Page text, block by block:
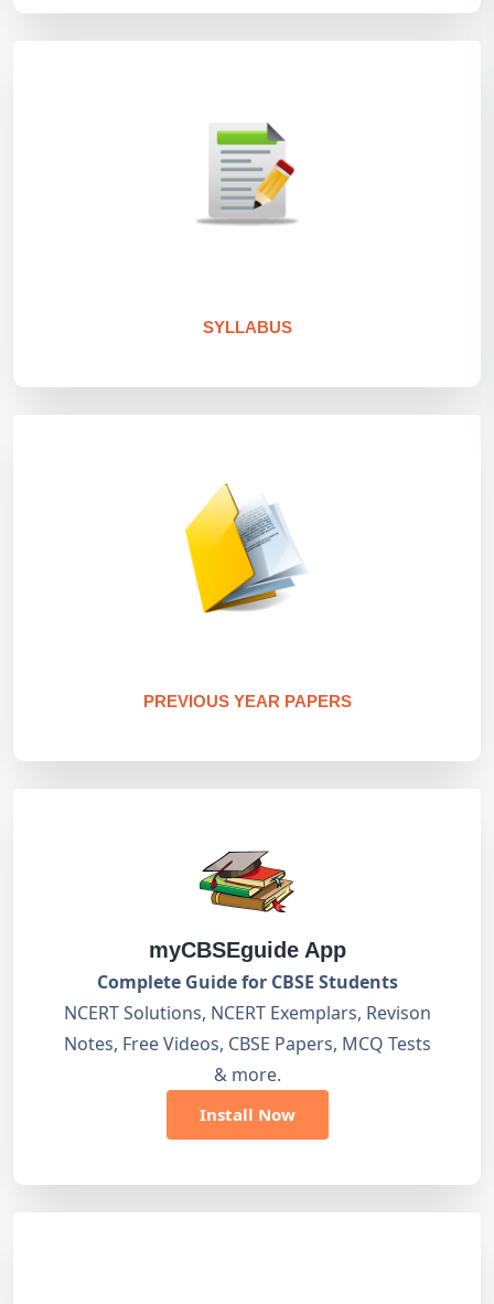
SYLLABUS
PREVIOUS YEAR PAPERS
myCBSEguide App
Complete Guide for CBSE Students
NCERT Solutions, NCERT Exemplars, Revison
Notes, Free Videos, CBSE Papers, MCQ Tests
& more.
Install Now